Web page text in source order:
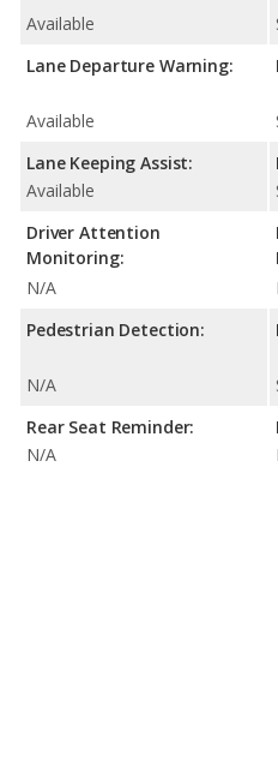
Available
Lane Departure Warning:
Available
Lane Keeping Assist:
Available
Driver Attention
Monitoring:
N/A
Pedestrian Detection:
N/A
Rear Seat Reminder:
N/A